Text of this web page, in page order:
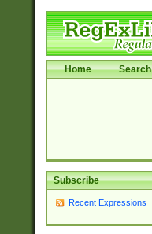
Home Search
Subscribe
Recent Expressions